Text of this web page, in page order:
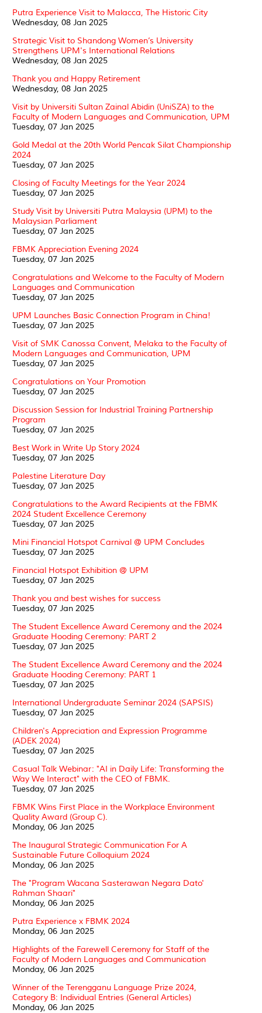
Putra Experience Visit to Malacca, The Historic City
Wednesday, 08 Jan 2025
Strategic Visit to Shandong Women’s University
Strengthens UPM's International Relations
Wednesday, 08 Jan 2025
Thank you and Happy Retirement
Wednesday, 08 Jan 2025
Visit by Universiti Sultan Zainal Abidin (UniSZA) to the
Faculty of Modern Languages and Communication, UPM
Tuesday, 07 Jan 2025
Gold Medal at the 20th World Pencak Silat Championship
2024
Tuesday, 07 Jan 2025
Closing of Faculty Meetings for the Year 2024
Tuesday, 07 Jan 2025
Study Visit by Universiti Putra Malaysia (UPM) to the
Malaysian Parliament
Tuesday, 07 Jan 2025
FBMK Appreciation Evening 2024
Tuesday, 07 Jan 2025
Congratulations and Welcome to the Faculty of Modern
Languages and Communication
Tuesday, 07 Jan 2025
UPM Launches Basic Connection Program in China!
Tuesday, 07 Jan 2025
Visit of SMK Canossa Convent, Melaka to the Faculty of
Modern Languages and Communication, UPM
Tuesday, 07 Jan 2025
Congratulations on Your Promotion
Tuesday, 07 Jan 2025
Discussion Session for Industrial Training Partnership
Program
Tuesday, 07 Jan 2025
Best Work in Write Up Story 2024
Tuesday, 07 Jan 2025
Palestine Literature Day
Tuesday, 07 Jan 2025
Congratulations to the Award Recipients at the FBMK
2024 Student Excellence Ceremony
Tuesday, 07 Jan 2025
Mini Financial Hotspot Carnival @ UPM Concludes
Tuesday, 07 Jan 2025
Financial Hotspot Exhibition @ UPM
Tuesday, 07 Jan 2025
Thank you and best wishes for success
Tuesday, 07 Jan 2025
The Student Excellence Award Ceremony and the 2024
Graduate Hooding Ceremony: PART 2
Tuesday, 07 Jan 2025
The Student Excellence Award Ceremony and the 2024
Graduate Hooding Ceremony: PART 1
Tuesday, 07 Jan 2025
International Undergraduate Seminar 2024 (SAPSIS)
Tuesday, 07 Jan 2025
Children's Appreciation and Expression Programme
(ADEK 2024)
Tuesday, 07 Jan 2025
Casual Talk Webinar: "AI in Daily Life: Transforming the
Way We Interact" with the CEO of FBMK.
Tuesday, 07 Jan 2025
FBMK Wins First Place in the Workplace Environment
Quality Award (Group C).
Monday, 06 Jan 2025
The Inaugural Strategic Communication For A
Sustainable Future Colloquium 2024
Monday, 06 Jan 2025
The "Program Wacana Sasterawan Negara Dato'
Rahman Shaari"
Monday, 06 Jan 2025
Putra Experience x FBMK 2024
Monday, 06 Jan 2025
Highlights of the Farewell Ceremony for Staff of the
Faculty of Modern Languages and Communication
Monday, 06 Jan 2025
Winner of the Terengganu Language Prize 2024,
Category B: Individual Entries (General Articles)
Monday, 06 Jan 2025